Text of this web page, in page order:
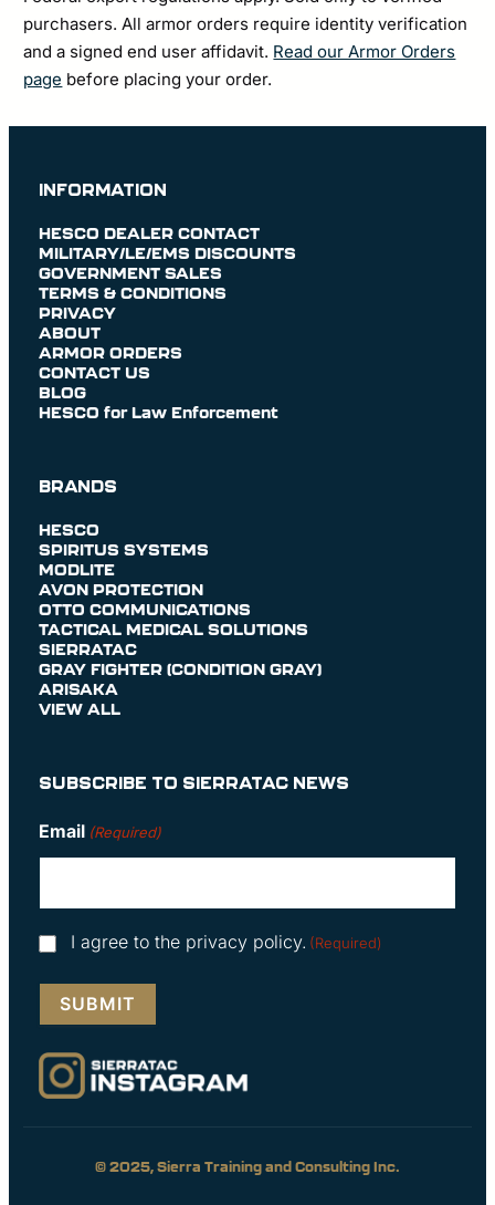
purchasers. All armor orders require identity verification
and a signed end user affidavit. Read our Armor Orders
page before placing your order.
INFORMATION
HESCO DEALER CONTACT
MILITARY/LE/EMS DISCOUNTS
GOVERNMENT SALES
TERMS & CONDITIONS
PRIVACY
ABOUT
ARMOR ORDERS
CONTACT US
BLOG
HESCO for Law Enforcement
BRANDS
HESCO
SPIRITUS SYSTEMS
MODLITE
AVON PROTECTION
OTTO COMMUNICATIONS
TACTICAL MEDICAL SOLUTIONS
SIERRATAC
GRAY FIGHTER (CONDITION GRAY)
ARISAKA
VIEW ALL
SUBSCRIBE TO SIERRATAC NEWS
Email (Required)
Consent
I agree to the privacy policy. (Required)
© 2025, Sierra Training and Consulting Inc.